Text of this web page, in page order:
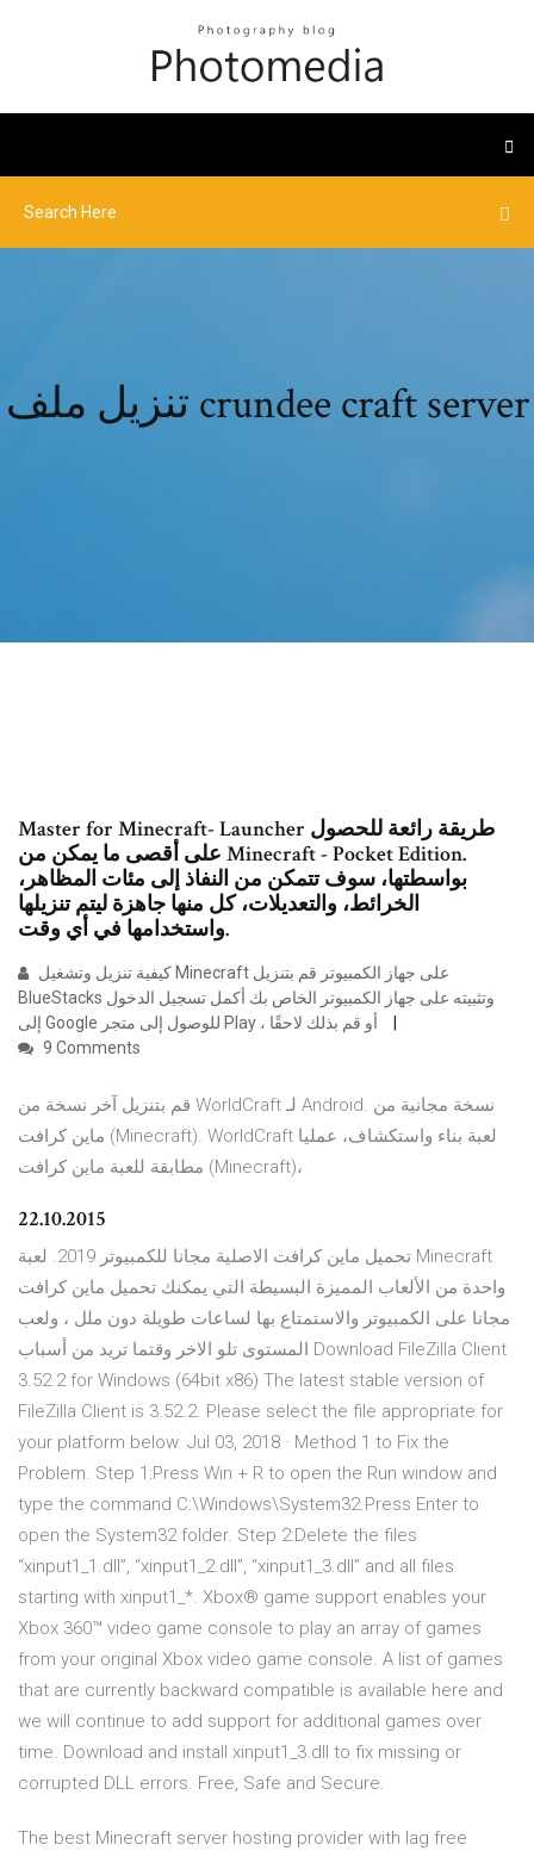
تنزيل ملف crundee craft server
Master for Minecraft- Launcher طريقة رائعة للحصول
على أقصى ما يمكن من Minecraft - Pocket Edition.
بواسطتها، سوف تتمكن من النفاذ إلى مئات المظاهر،
الخرائط، والتعديلات، كل منها جاهزة ليتم تنزيلها
واستخدامها في أي وقت.
BlueStacks وتثبيته على جهاز الكمبيوتر الخاص بك أكمل تسجيل الدخول
9 Comments
قم بتنزيل آخر نسخة من WorldCraft لـ Android. نسخة مجانية من
ماين كرافت (Minecraft). WorldCraft لعبة بناء واستكشاف، عمليا
مطابقة للعبة ماين كرافت (Minecraft)،
22.10.2015
تحميل ماين كرافت الاصلية مجانا للكمبيوتر 2019. لعبة Minecraft
واحدة من الألعاب المميزة البسيطة التي يمكنك تحميل ماين كرافت
مجانا على الكمبيوتر والاستمتاع بها لساعات طويلة دون ملل ، ولعب
المستوى تلو الاخر وقتما تريد من أسباب Download FileZilla Client
3.52.2 for Windows (64bit x86) The latest stable version of
FileZilla Client is 3.52.2. Please select the file appropriate for
your platform below. Jul 03, 2018 · Method 1 to Fix the
Problem. Step 1:Press Win + R to open the Run window and
type the command C:\Windows\System32.Press Enter to
open the System32 folder. Step 2:Delete the files
“xinput1_1.dll”, “xinput1_2.dll”, “xinput1_3.dll” and all files
starting with xinput1_*. Xbox® game support enables your
Xbox 360™ video game console to play an array of games
from your original Xbox video game console. A list of games
that are currently backward compatible is available here and
we will continue to add support for additional games over
time. Download and install xinput1_3.dll to fix missing or
corrupted DLL errors. Free, Safe and Secure.
The best Minecraft server hosting provider with lag free